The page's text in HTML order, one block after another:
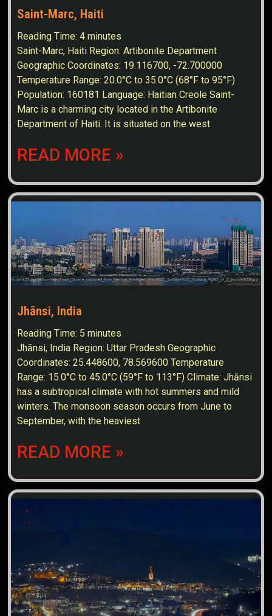
Saint-Marc, Haiti
Reading Time:4 minutes
Saint-Marc, Haiti Region: Artibonite Department
Geographic Coordinates: 19.116700, -72.700000
Temperature Range: 20.0°C to 35.0°C (68°F to 95°F)
Population: 160181 Language: Haitian Creole Saint-
Marc is a charming city located in the Artibonite
Department of Haiti. It is situated on the west
READ MORE »
Jhānsi, India
Reading Time: 5 minutes
Jhānsi, India Region: Uttar Pradesh Geographic
Coordinates: 25.448600, 78.569600 Temperature
Range: 15.0°C to 45.0°C (59°F to 113°F) Climate: Jhānsi
has a subtropical climate with hot summers and mild
winters. The monsoon season occurs from June to
September, with the heaviest
READ MORE »